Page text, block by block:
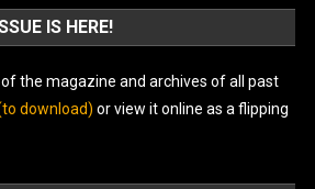
IS HERE!
of the magazine and archives of all past
download) or view it online as a flipping